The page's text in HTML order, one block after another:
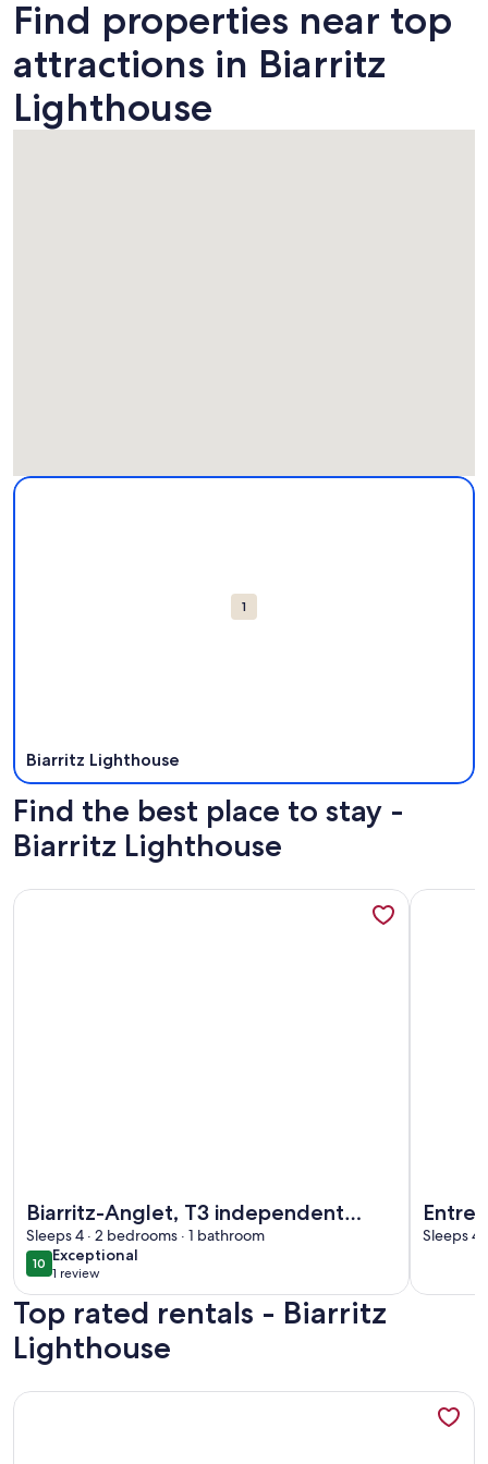
Find properties near top
attractions in Biarritz
Lighthouse
Map
1
Biarritz Lighthouse
More information about Biarritz Lighthouse. Opens in a
Find the best place to stay -
Biarritz Lighthouse
Biarritz-Anglet, T3 independent
apartment, quiet residential area.
Sleeps 4 · 2 bedrooms · 1 bathroom
1010 out of 10
Exceptional
exceptional
1 review
(1
review)
More information about Biarritz-Anglet, T3 independent
Entre
Sleeps 4
More
Top rated rentals - Biarritz
Lighthouse
More information about Apartment in Maison de Maître in